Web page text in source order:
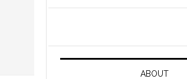
ABOUT